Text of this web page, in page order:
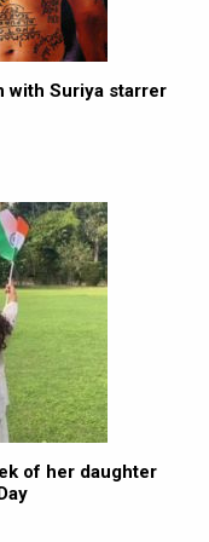
with Suriya starrer
of her daughter